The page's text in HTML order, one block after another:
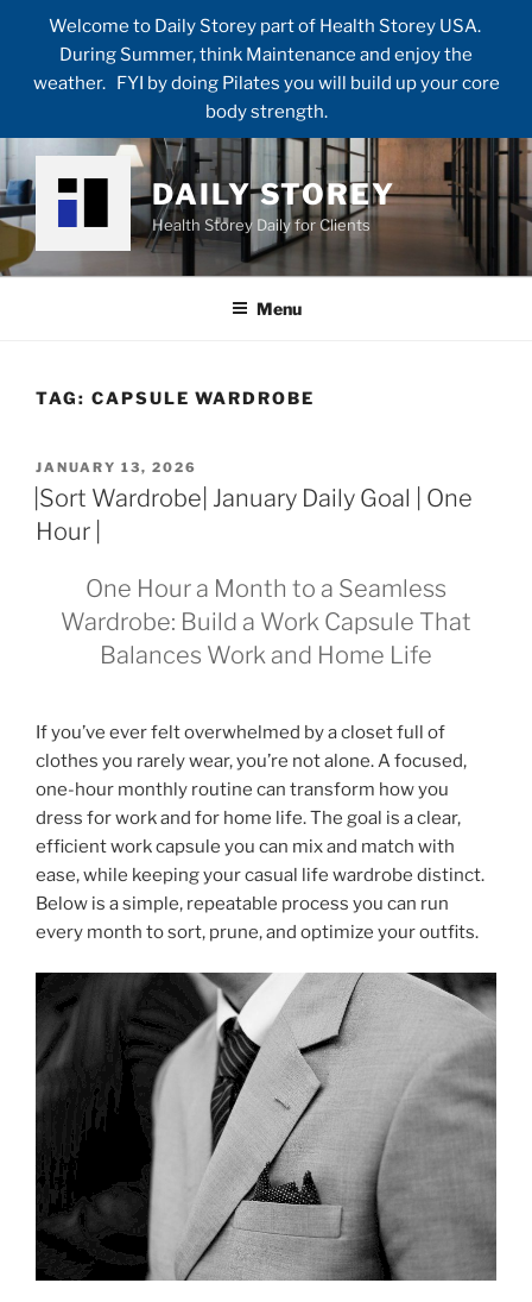
Welcome to Daily Storey part of Health Storey USA.
During Summer, think Maintenance and enjoy the
weather. FYI by doing Pilates you will build up your core
body strength.
Skip
to
content
DAILY STOREY
Health Storey Daily for Clients
Menu
TAG: CAPSULE WARDROBE
POSTED
ON
JANUARY 13, 2026
|Sort Wardrobe| January Daily Goal | One
Hour |
One Hour a Month to a Seamless
Wardrobe: Build a Work Capsule That
Balances Work and Home Life
If you’ve ever felt overwhelmed by a closet full of
clothes you rarely wear, you’re not alone. A focused,
one-hour monthly routine can transform how you
dress for work and for home life. The goal is a clear,
efficient work capsule you can mix and match with
ease, while keeping your casual life wardrobe distinct.
Below is a simple, repeatable process you can run
every month to sort, prune, and optimize your outfits.